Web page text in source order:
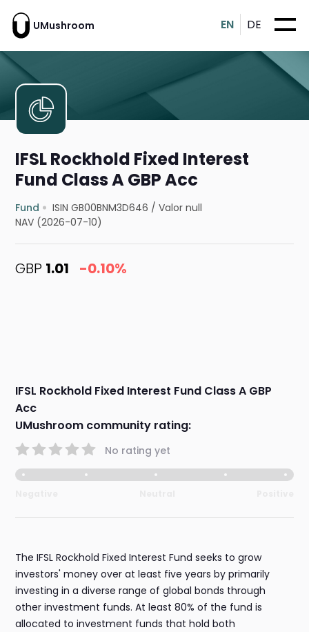
UMushroom EN DE
IFSL Rockhold Fixed Interest
Fund Class A GBP Acc
Fund ISIN GB00BNM3D646 /Valor null
NAV (2026-07-10)
GBP 1.01 -0.10%
IFSL Rockhold Fixed Interest Fund Class A GBP
Acc
UMushroom community rating:
No rating yet
The IFSL Rockhold Fixed Interest Fund seeks to grow
investors' money over at least five years by primarily
investing in a diverse range of global bonds through
other investment funds. At least 80% of the fund is
allocated to investment funds that hold both